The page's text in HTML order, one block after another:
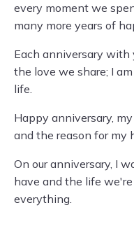
every moment we
many more years of
Each anniversary with
the love we share; I
life.
Happy anniversary, my
and the reason for my
On our anniversary, I
have and the life
everything.